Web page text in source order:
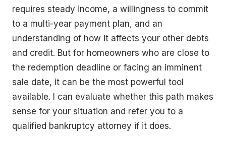
requires steady income, a willingness to commit
to a multi-year payment plan, and an
understanding of how it affects your other debts
and credit. But for homeowners who are close to
the redemption deadline or facing an imminent
sale date, it can be the most powerful tool
available. I can evaluate whether this path makes
sense for your situation and refer you to a
qualified bankruptcy attorney if it does.